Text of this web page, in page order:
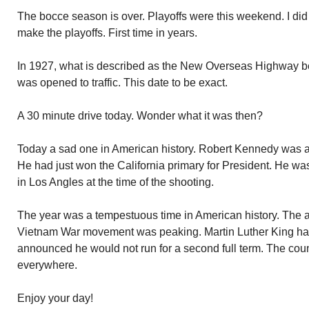
The bocce season is over. Playoffs were this weekend. I
make the playoffs. First time in years.
In 1927, what is described as the New Overseas Highway
was opened to traffic. This date to be exact.
A 30 minute drive today. Wonder what it was then?
Today a sad one in American history. Robert Kennedy was
He had just won the California primary for President. He
in Los Angles at the time of the shooting.
The year was a tempestuous time in American history. The
Vietnam War movement was peaking. Martin Luther King
announced he would not run for a second full term. The
everywhere.
Enjoy your day!